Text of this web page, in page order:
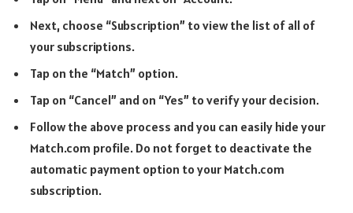
Next, choose “Subscription” to view the list of all of
your subscriptions.
Tap on the “Match” option.
Tap on “Cancel” and on “Yes” to verify your decision.
Follow the above process and you can easily hide your
Match.com profile. Do not forget to deactivate the
automatic payment option to your Match.com
subscription.